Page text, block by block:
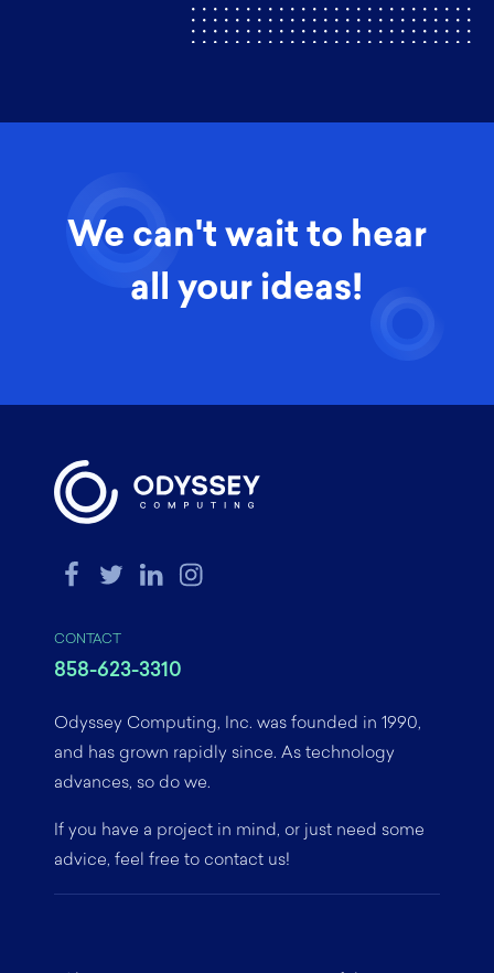
We can't wait to hear
all your ideas!
Odyssey Computing, Inc. was founded in 1990,
and has grown rapidly since. As technology
advances, so do we.
If you have a project in mind, or just need some
advice, feel free to contact us!
CONTACT
858-623-3310